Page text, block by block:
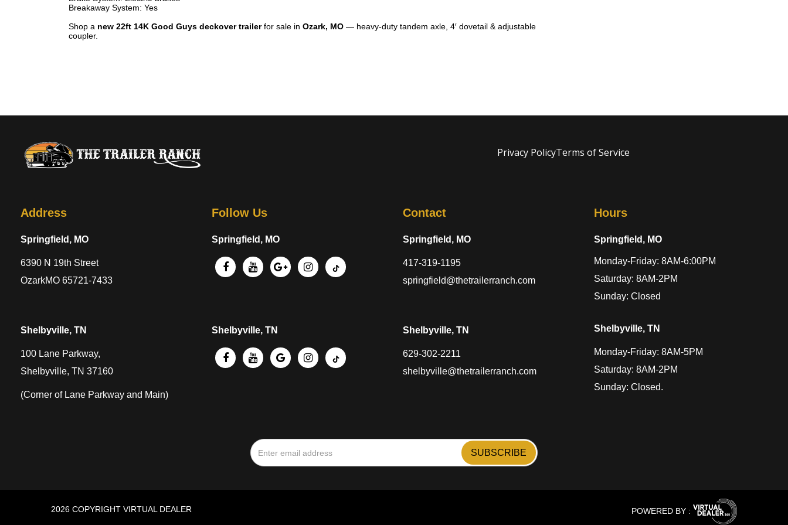
Breakaway System: Yes
Shop a new 22ft 14K Good Guys deckover trailerfor sale in Ozark, MO — heavy-duty tandem axle, 4′ dovetail & adjustable
coupler.
Privacy PolicyTerms of Service
Address
Springfield, MO
6390 N 19th Street
OzarkMO 65721-7433
Shelbyville, TN
100 Lane Parkway,
Shelbyville, TN 37160
(Corner of Lane Parkway and Main)
Follow Us
Springfield, MO
Shelbyville, TN
Contact
Springfield, MO
417-319-1195
springfield@thetrailerranch.com
Shelbyville, TN
629-302-2211
shelbyville@thetrailerranch.com
Hours
Springfield, MO
Monday-Friday: 8AM-6:00PM
Saturday: 8AM-2PM
Sunday: Closed
Shelbyville, TN
Monday-Friday: 8AM-5PM
Saturday: 8AM-2PM
Sunday: Closed.
2026 COPYRIGHT VIRTUAL DEALER POWERED BY :